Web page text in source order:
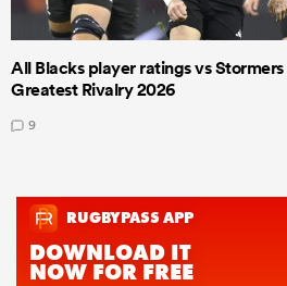
All Blacks player ratings vs Stormers
Greatest Rivalry 2026
9